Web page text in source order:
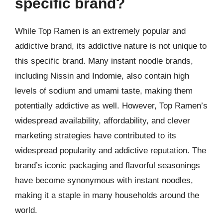
While Top Ramen is an extremely popular and
addictive brand, its addictive nature is not unique to
this specific brand. Many instant noodle brands,
including Nissin and Indomie, also contain high
levels of sodium and umami taste, making them
potentially addictive as well. However, Top Ramen’s
widespread availability, affordability, and clever
marketing strategies have contributed to its
widespread popularity and addictive reputation. The
brand’s iconic packaging and flavorful seasonings
have become synonymous with instant noodles,
making it a staple in many households around the
world.